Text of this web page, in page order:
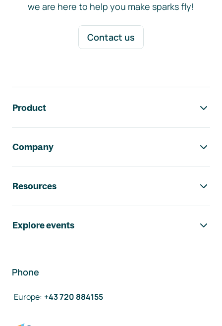
we are here to help you make sparks fly!
Contact us
Product
Company
Resources
Explore events
Phone
Europe: +43 720 884155